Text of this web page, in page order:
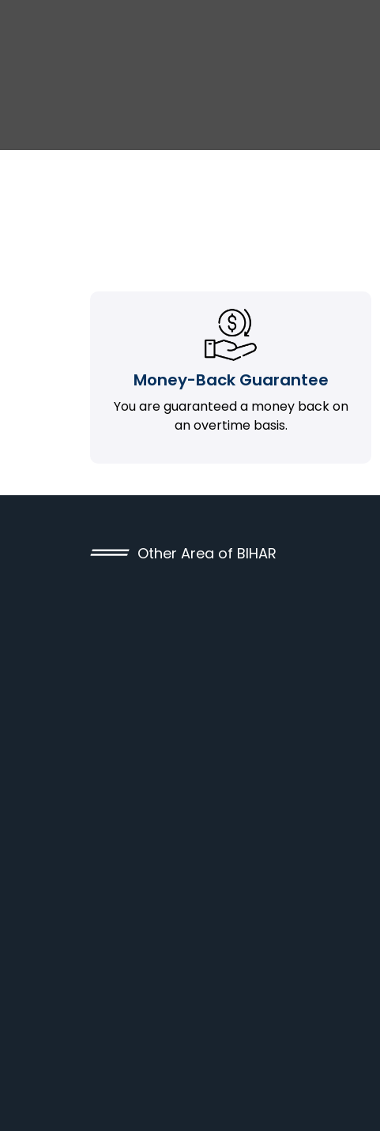
Money-Back Guarantee
You are guaranteed a money back on
an overtime basis.
Other Area of BIHAR